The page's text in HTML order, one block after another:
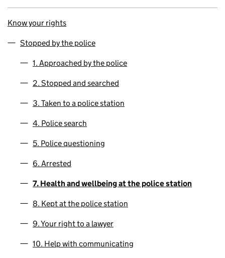
Know your rights
Stopped by the police
1. Approached by the police
2. Stopped and searched
3. Taken to a police station
4. Police search
5. Police questioning
6. Arrested
7. Health and wellbeing at the police station
8. Kept at the police station
9. Your right to a lawyer
10. Help with communicating